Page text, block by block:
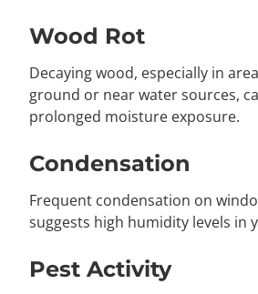
Wood Rot
Decaying wood, especially in
ground or near water sources,
prolonged moisture exposure.
Condensation
Frequent condensation on
suggests high humidity levels in
Pest Activity